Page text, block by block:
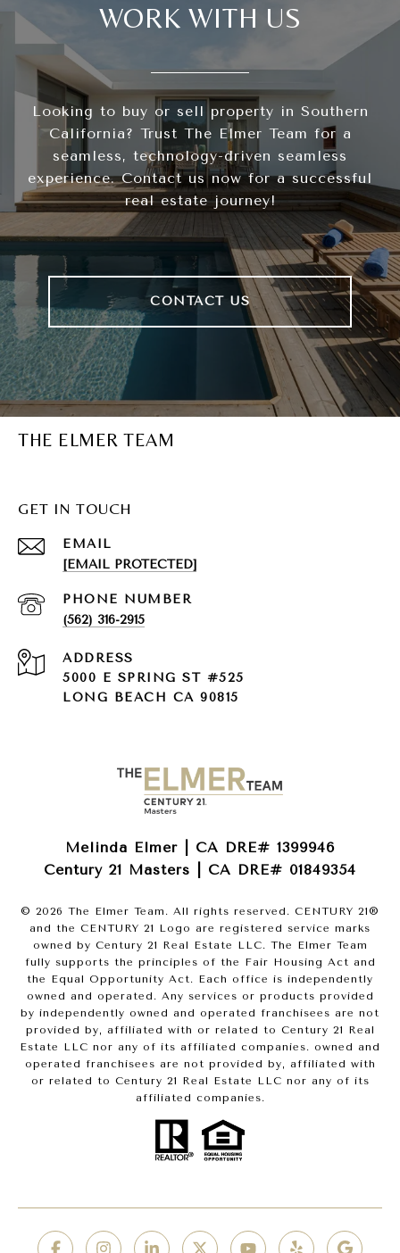
WORK WITH US
Looking to buy or sell property in Southern
California? Trust The Elmer Team for a
seamless, technology-driven seamless
experience. Contact us now for a successful
real estate journey!
CONTACT US
THE ELMER TEAM
GET IN TOUCH
EMAIL
[EMAIL PROTECTED]
PHONE NUMBER
(562) 316-2915
ADDRESS
5000 E SPRING ST #525
LONG BEACH CA 90815
Melinda Elmer | CA DRE# 1399946
Century 21 Masters | CA DRE# 01849354
© 2026 The Elmer Team. All rights reserved. CENTURY 21®
and the CENTURY 21 Logo are registered service marks
owned by Century 21 Real Estate LLC. The Elmer Team
fully supports the principles of the Fair Housing Act and
the Equal Opportunity Act. Each office is independently
owned and operated. Any services or products provided
by independently owned and operated franchisees are not
provided by, affiliated with or related to Century 21 Real
Estate LLC nor any of its affiliated companies. owned and
operated franchisees are not provided by, affiliated with
or related to Century 21 Real Estate LLC nor any of its
affiliated companies.